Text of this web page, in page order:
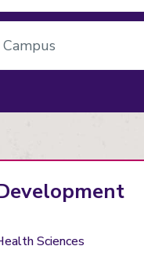
Sciences